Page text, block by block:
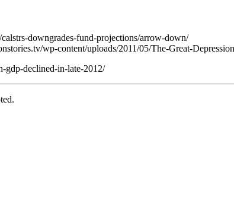
downgrades-fund-projections/arrow-down/
wp-content/uploads/2011/05/The-Great-
gdp-declined-in-late-2012/